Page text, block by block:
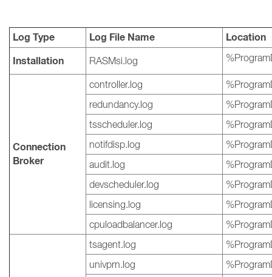
Log Type Log File Name
Location
Installation
RASMsi.log
Connection
Broker
controller.log
redundancy.log
tsscheduler.log
notifdisp.log
audit.log
devscheduler.log
licensing.log
cpuloadbalancer.log
tsagent.log
univprn.log